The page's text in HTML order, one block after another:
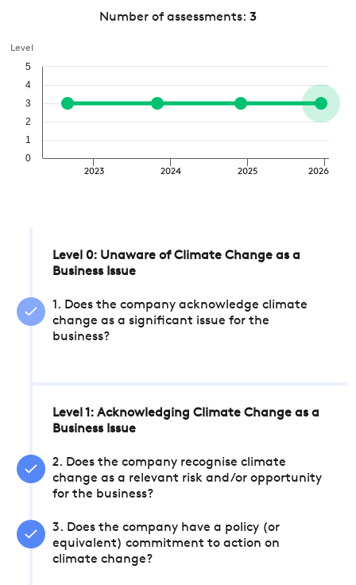
Number of assessments: 3
Level
2023 2024 2025 2026
0
1
2
3
4
5
Level 0: Unaware of Climate Change as a
Business Issue
1. Does the company acknowledge climate
change as a significant issue for the
business?
Level 1: Acknowledging Climate Change as a
Business Issue
2. Does the company recognise climate
change as a relevant risk and/or opportunity
for the business?
3. Does the company have a policy (or
equivalent) commitment to action on
climate change?